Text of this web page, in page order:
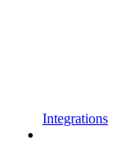
Integrations